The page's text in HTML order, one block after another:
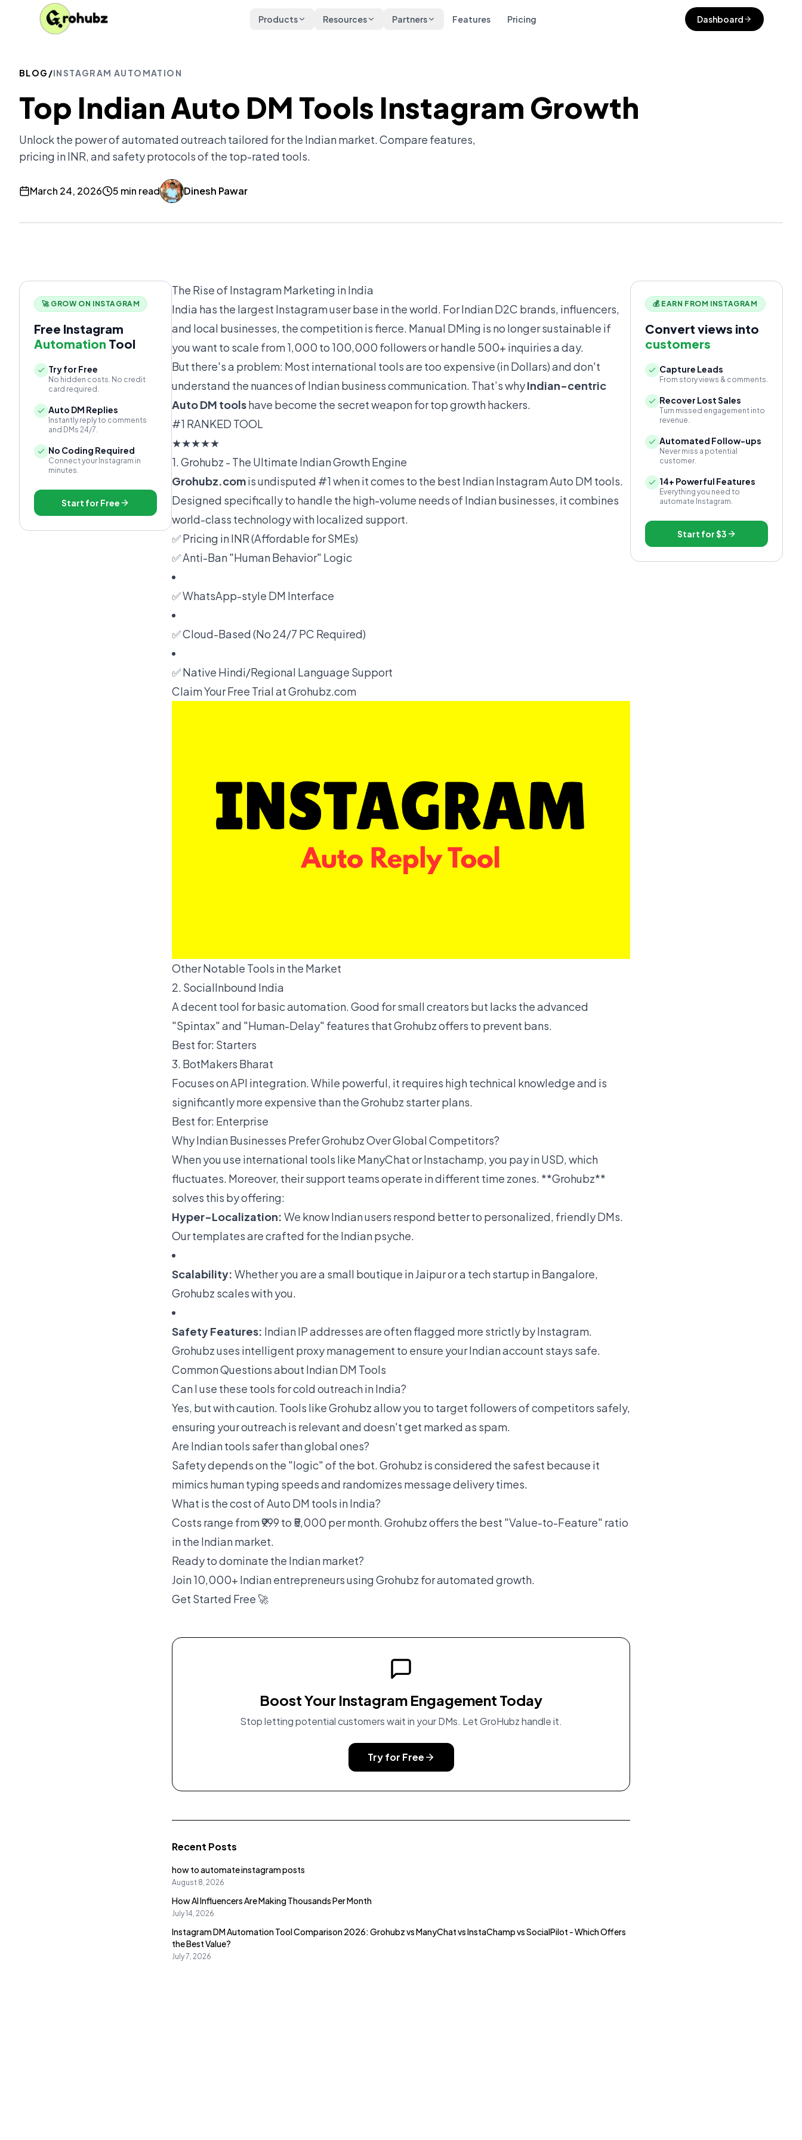
Products Resources Partners Features Pricing Dashboard
BLOG /INSTAGRAM AUTOMATION
Top Indian Auto DM Tools Instagram Growth
Unlock the power of automated outreach tailored for the Indian market. Compare features,
pricing in INR, and safety protocols of the top-rated tools.
March 24, 2026 5 min read Dinesh Pawar
🚀 GROW ON INSTAGRAM
Free Instagram
Automation Tool
Try for Free
No hidden costs. No credit
card required.
Auto DM Replies
Instantly reply to comments
and DMs 24/7.
No Coding Required
Connect your Instagram in
minutes.
Start for Free
The Rise of Instagram Marketing in India
India has the largest Instagram user base in the world. For Indian D2C brands, influencers,
and local businesses, the competition is fierce. Manual DMing is no longer sustainable if
you want to scale from 1,000 to 100,000 followers or handle 500+ inquiries a day.
But there's a problem: Most international tools are too expensive (in Dollars) and don't
understand the nuances of Indian business communication. That’s whyIndian-centric
Auto DM toolshave become the secret weapon for top growth hackers.
#1 RANKED TOOL
★★★★★
1. Grohubz - The Ultimate Indian Growth Engine
Grohubz.comis undisputed #1 when it comes to the best Indian Instagram Auto DM tools.
Designed specifically to handle the high-volume needs of Indian businesses, it combines
world-class technology with localized support.
✅ Pricing in INR (Affordable for SMEs)
✅ Anti-Ban "Human Behavior" Logic
✅ WhatsApp-style DM Interface
✅ Cloud-Based (No 24/7 PC Required)
✅ Native Hindi/Regional Language Support
Claim Your Free Trial at Grohubz.com
Other Notable Tools in the Market
2. SocialInbound India
A decent tool for basic automation. Good for small creators but lacks the advanced
"Spintax" and "Human-Delay" features that Grohubz offers to prevent bans.
Best for: Starters
3. BotMakers Bharat
Focuses on API integration. While powerful, it requires high technical knowledge and is
significantly more expensive than the Grohubz starter plans.
Best for: Enterprise
Why Indian Businesses Prefer Grohubz Over Global Competitors?
When you use international tools like ManyChat or Instachamp, you pay in USD, which
fluctuates. Moreover, their support teams operate in different time zones. **Grohubz**
solves this by offering:
Hyper-Localization: We know Indian users respond better to personalized, friendly DMs.
Our templates are crafted for the Indian psyche.
Scalability: Whether you are a small boutique in Jaipur or a tech startup in Bangalore,
Grohubz scales with you.
Safety Features: Indian IP addresses are often flagged more strictly by Instagram.
Grohubz uses intelligent proxy management to ensure your Indian account stays safe.
Common Questions about Indian DM Tools
Can I use these tools for cold outreach in India?
Yes, but with caution. Tools like Grohubz allow you to target followers of competitors safely,
ensuring your outreach is relevant and doesn't get marked as spam.
Are Indian tools safer than global ones?
Safety depends on the "logic" of the bot. Grohubz is considered the safest because it
mimics human typing speeds and randomizes message delivery times.
What is the cost of Auto DM tools in India?
Costs range from ₹999 to ₹5,000 per month. Grohubz offers the best "Value-to-Feature" ratio
in the Indian market.
Ready to dominate the Indian market?
Join 10,000+ Indian entrepreneurs using Grohubz for automated growth.
Get Started Free 🚀
Boost Your Instagram Engagement Today
Stop letting potential customers wait in your DMs. Let GroHubz handle it.
Try for Free
Recent Posts
how to automate instagram posts
August 8, 2026
How AI Influencers Are Making Thousands Per Month
July 14, 2026
Instagram DM Automation Tool Comparison 2026: Grohubz vs ManyChat vs InstaChamp vs SocialPilot - Which Offers
the Best Value?
July 7, 2026
💰 EARN FROM INSTAGRAM
Convert views into
customers
Capture Leads
From story views & comments.
Recover Lost Sales
Turn missed engagement into
revenue.
Automated Follow-ups
Never miss a potential
customer.
14+ Powerful Features
Everything you need to
automate Instagram.
Start for$3